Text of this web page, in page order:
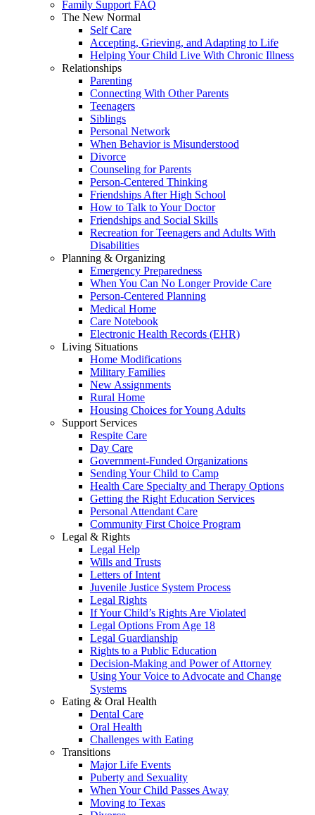
Family Support FAQ
The New Normal
Self Care
Accepting, Grieving, and Adapting to Life
Helping Your Child Live With Chronic Illness
Relationships
Parenting
Connecting With Other Parents
Teenagers
Siblings
Personal Network
When Behavior is Misunderstood
Divorce
Counseling for Parents
Person-Centered Thinking
Friendships After High School
How to Talk to Your Doctor
Friendships and Social Skills
Recreation for Teenagers and Adults With
Disabilities
Planning & Organizing
Emergency Preparedness
When You Can No Longer Provide Care
Person-Centered Planning
Medical Home
Care Notebook
Electronic Health Records (EHR)
Living Situations
Home Modifications
Military Families
New Assignments
Rural Home
Housing Choices for Young Adults
Support Services
Respite Care
Day Care
Government-Funded Organizations
Sending Your Child to Camp
Health Care Specialty and Therapy Options
Getting the Right Education Services
Personal Attendant Care
Community First Choice Program
Legal & Rights
Legal Help
Wills and Trusts
Letters of Intent
Juvenile Justice System Process
Legal Rights
If Your Child’s Rights Are Violated
Legal Options From Age 18
Legal Guardianship
Rights to a Public Education
Decision-Making and Power of Attorney
Using Your Voice to Advocate and Change
Systems
Eating & Oral Health
Dental Care
Oral Health
Challenges with Eating
Transitions
Major Life Events
Puberty and Sexuality
When Your Child Passes Away
Moving to Texas